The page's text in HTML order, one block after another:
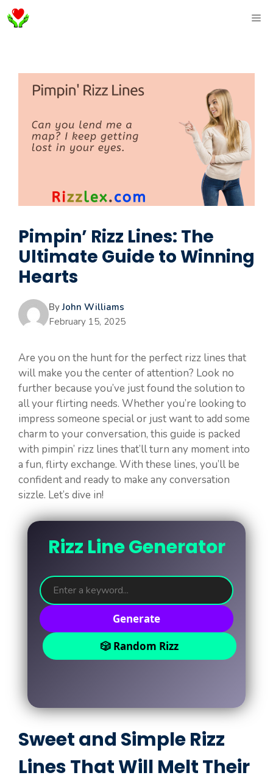
Skip
to
Pimpin’ Rizz Lines: The
Ultimate Guide to Winning
Hearts
ByJohn Williams
February 15, 2025
Are you on the hunt for the perfect rizz lines that
will make you the center of attention? Look no
further because you’ve just found the solution to
all your flirting needs. Whether you’re looking to
impress someone special or just want to add some
charm to your conversation, this guide is packed
with pimpin’ rizz lines that’ll turn any moment into
a fun, flirty exchange. With these lines, you’ll be
confident and ready to make any conversation
sizzle. Let’s dive in!
Rizz Line Generator
Generate
🎲 Random Rizz
Sweet and Simple Rizz
Lines That Will Melt Their